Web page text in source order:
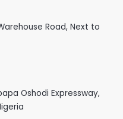
Road, Next to
Oshodi Expressway,